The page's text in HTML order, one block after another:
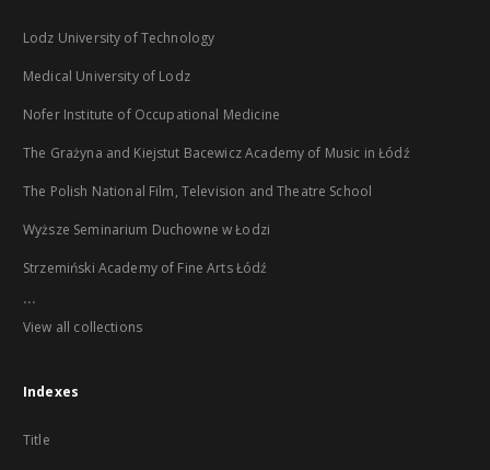
Lodz University of Technology
Medical University of Lodz
Nofer Institute of Occupational Medicine
The Grażyna and Kiejstut Bacewicz Academy of Music in Łódź
The Polish National Film, Television and Theatre School
Wyższe Seminarium Duchowne w Łodzi
Strzemiński Academy of Fine Arts Łódź
...
View all collections
Indexes
Title